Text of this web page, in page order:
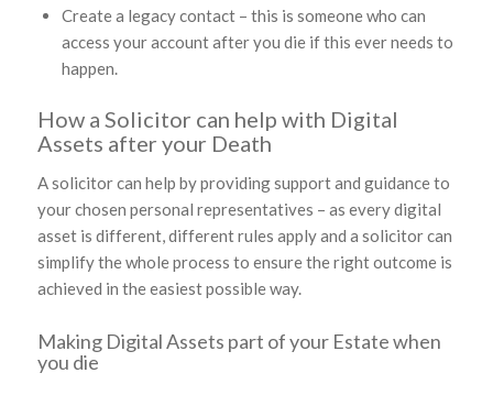
Create a legacy contact – this is someone who can
access your account after you die if this ever needs to
happen.
How a Solicitor can help with Digital
Assets after your Death
A solicitor can help by providing support and guidance to
your chosen personal representatives – as every digital
asset is different, different rules apply and a solicitor can
simplify the whole process to ensure the right outcome is
achieved in the easiest possible way.
Making Digital Assets part of your Estate when
you die